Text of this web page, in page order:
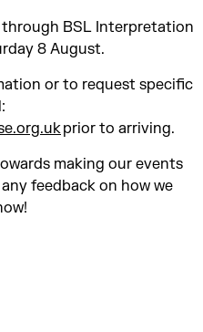
BSL Interpretation
8 August.
or to request specific
prior to arriving.
making our events
feedback on how we